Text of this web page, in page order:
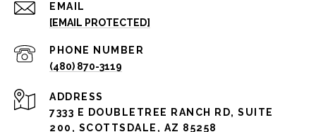
EMAIL
[EMAIL PROTECTED]
PHONE NUMBER
(480) 870-3119
ADDRESS
7333 E DOUBLETREE RANCH RD, SUITE
200, SCOTTSDALE, AZ 85258